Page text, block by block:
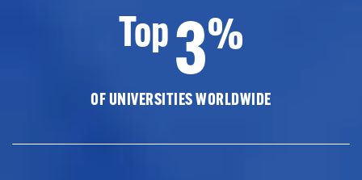
Top3%
OF UNIVERSITIES WORLDWIDE